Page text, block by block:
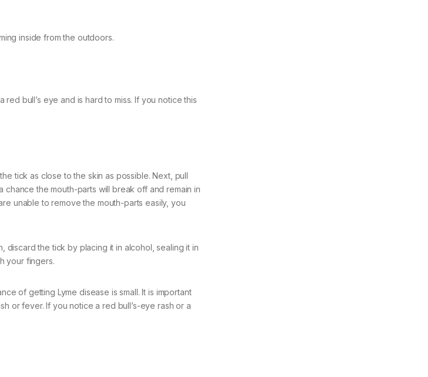
inside from the outdoors.
bull’s eye and is hard to miss. If you notice this
tick as close to the skin as possible. Next, pull
the mouth-parts will break off and remain in
unable to remove the mouth-parts easily, you
discard the tick by placing it in alcohol, sealing it in
your fingers.
of getting Lyme disease is small. It is important
or fever. If you notice a red bull’s-eye rash or a